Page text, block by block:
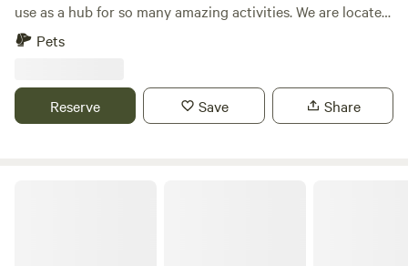
use as a hub for so many amazing activities. We are located
on 7 acres of land with the most amazing sunrises to the
points durning the month the Milky way is wonderful. We
may or may not have our sunflower field as well depending
Pets
Reserve Save Share